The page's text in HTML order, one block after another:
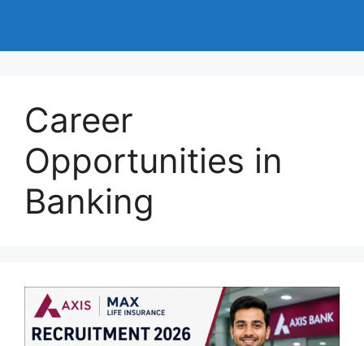
Career
Opportunities in
Banking